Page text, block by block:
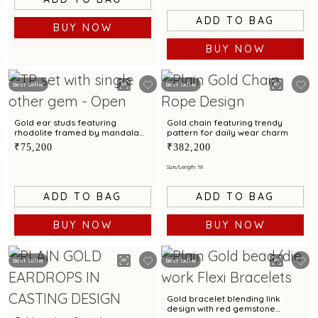
BUY NOW
ADD TO BAG
BUY NOW
Best Seller
Gold ear studs featuring
rhodolite framed by mandala
artistry
₹75,200
ADD TO BAG
BUY NOW
Best Seller
Gold chain featuring trendy
pattern for daily wear charm
₹382,200
Size/Length: 18
ADD TO BAG
BUY NOW
Best Seller Best Seller
Gold bracelet blending link
design with red gemstone